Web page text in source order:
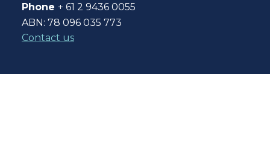
Phone + 61 2 9436 0055
ABN: 78 096 035 773
Contact us